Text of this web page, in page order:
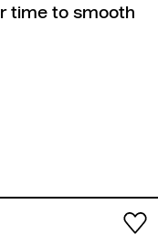
time to smooth